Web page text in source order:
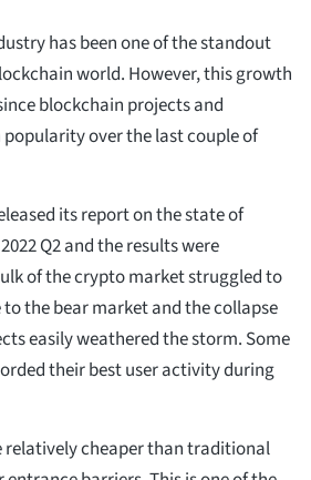
has been one of the standout
world. However, this growth
blockchain projects and
over the last couple of
its report on the state of
Q2 and the results were
of the crypto market struggled to
the bear market and the collapse
easily weathered the storm. Some
their best user activity during
relatively cheaper than traditional